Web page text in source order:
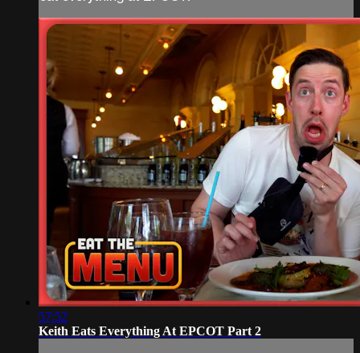
57:52
Keith Eats Everything At EPCOT Part 2